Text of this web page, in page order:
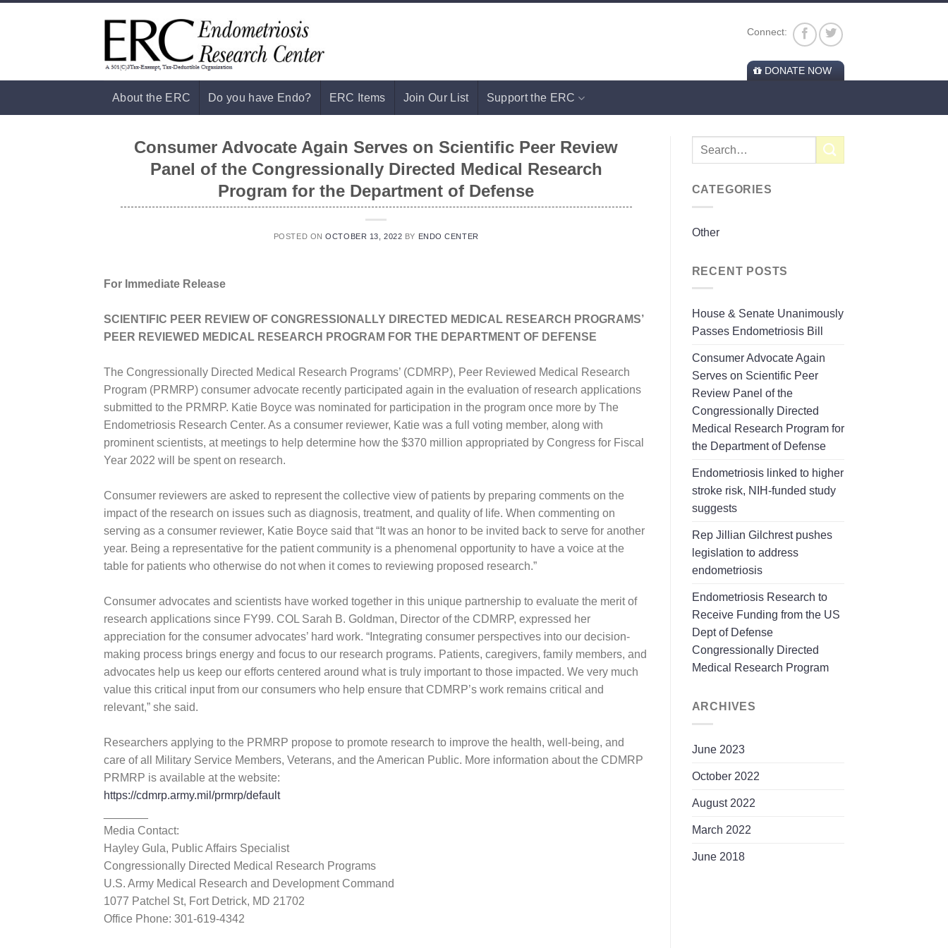
Connect:
DONATE NOW
About the ERC Do you have Endo? ERC Items Join Our List Support the ERC
Consumer Advocate Again Serves on Scientific Peer Review
Panel of the Congressionally Directed Medical Research
Program for the Department of Defense
POSTED ONOCTOBER 13, 2022 BY ENDO CENTER
For Immediate Release
SCIENTIFIC PEER REVIEW OF CONGRESSIONALLY DIRECTED MEDICAL RESEARCH PROGRAMS’
PEER REVIEWED MEDICAL RESEARCH PROGRAM FOR THE DEPARTMENT OF DEFENSE
The Congressionally Directed Medical Research Programs’ (CDMRP), Peer Reviewed Medical Research
Program (PRMRP) consumer advocate recently participated again in the evaluation of research applications
submitted to the PRMRP. Katie Boyce was nominated for participation in the program once more by The
Endometriosis Research Center. As a consumer reviewer, Katie was a full voting member, along with
prominent scientists, at meetings to help determine how the $370 million appropriated by Congress for Fiscal
Year 2022 will be spent on research.
Consumer reviewers are asked to represent the collective view of patients by preparing comments on the
impact of the research on issues such as diagnosis, treatment, and quality of life. When commenting on
serving as a consumer reviewer, Katie Boyce said that “It was an honor to be invited back to serve for another
year. Being a representative for the patient community is a phenomenal opportunity to have a voice at the
table for patients who otherwise do not when it comes to reviewing proposed research.”
Consumer advocates and scientists have worked together in this unique partnership to evaluate the merit of
research applications since FY99. COL Sarah B. Goldman, Director of the CDMRP, expressed her
appreciation for the consumer advocates’ hard work. “Integrating consumer perspectives into our decision-
making process brings energy and focus to our research programs. Patients, caregivers, family members, and
advocates help us keep our efforts centered around what is truly important to those impacted. We very much
value this critical input from our consumers who help ensure that CDMRP’s work remains critical and
relevant,” she said.
Researchers applying to the PRMRP propose to promote research to improve the health, well-being, and
care of all Military Service Members, Veterans, and the American Public. More information about the CDMRP
PRMRP is available at the website:
https://cdmrp.army.mil/prmrp/default
Media Contact:
Hayley Gula, Public Affairs Specialist
Congressionally Directed Medical Research Programs
U.S. Army Medical Research and Development Command
1077 Patchel St, Fort Detrick, MD 21702
Office Phone: 301-619-4342
CATEGORIES
Other
RECENT POSTS
House & Senate Unanimously
Passes Endometriosis Bill
Consumer Advocate Again
Serves on Scientific Peer
Review Panel of the
Congressionally Directed
Medical Research Program for
the Department of Defense
Endometriosis linked to higher
stroke risk, NIH-funded study
suggests
Rep Jillian Gilchrest pushes
legislation to address
endometriosis
Endometriosis Research to
Receive Funding from the US
Dept of Defense
Congressionally Directed
Medical Research Program
ARCHIVES
June 2023
October 2022
August 2022
March 2022
June 2018